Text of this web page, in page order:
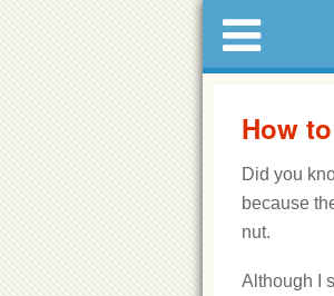
How
Did you
because
nut.
Although I